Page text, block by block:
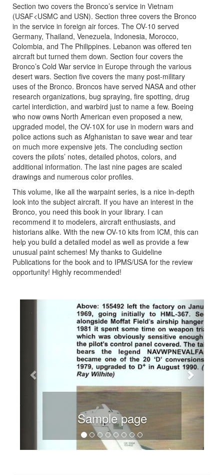
Section two covers the Bronco’s service in Vietnam
(USAF<USMC and USN). Section three covers the Bronco
in the service in foreign air forces. The OV-10 served
Germany, Thailand, Venezuela, Indonesia, Morocco,
Colombia, and The Philippines. Lebanon was offered ten
aircraft but turned them down. Section four covers the
Bronco’s Cold War service in Europe through the various
desert wars. Section five covers the many post-military
uses of the Bronco. Broncos have served NASA and other
research organizations, bug spraying, fire spotting, drug
cartel interdiction, and warbird just to name a few. Boeing
who now owns North American even proposed a new,
upgraded model, the OV-10X for use in modern wars and
police actions such as Afghanistan to save wear and tear
on much more expensive jets. The concluding section
covers the pilots’ notes, detailed photos, colors, and
additional information. The last nine pages are scaled
drawings and numerous color profiles.
This volume, like all the warpaint series, is a nice in-depth
look into the subject aircraft. If you have an interest in the
Bronco, you need this book in your library. I can
recommend it to modelers, aircraft enthusiasts, and
historians alike. With the new OV-10 kits from ICM, this can
help you build a detailed model as well as provide a few
unusual paint schemes! My thanks to Guideline
Publications for the book and to IPMS/USA for the review
opportunity! Highly recommended!
Sample page
Next